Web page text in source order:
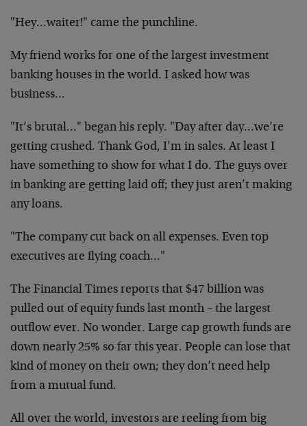
"Hey…waiter!" came the punchline.
My friend works for one of the largest investment
banking houses in the world. I asked how was
business…
"It’s brutal…" began his reply. "Day after day…we’re
getting crushed. Thank God, I’m in sales. At least I
have something to show for what I do. The guys over
in banking are getting laid off; they just aren’t making
any loans.
"The company cut back on all expenses. Even top
executives are flying coach…"
The Financial Times reports that $47 billion was
pulled out of equity funds last month – the largest
outflow ever. No wonder. Large cap growth funds are
down nearly 25% so far this year. People can lose that
kind of money on their own; they don’t need help
from a mutual fund.
All over the world, investors are reeling from big